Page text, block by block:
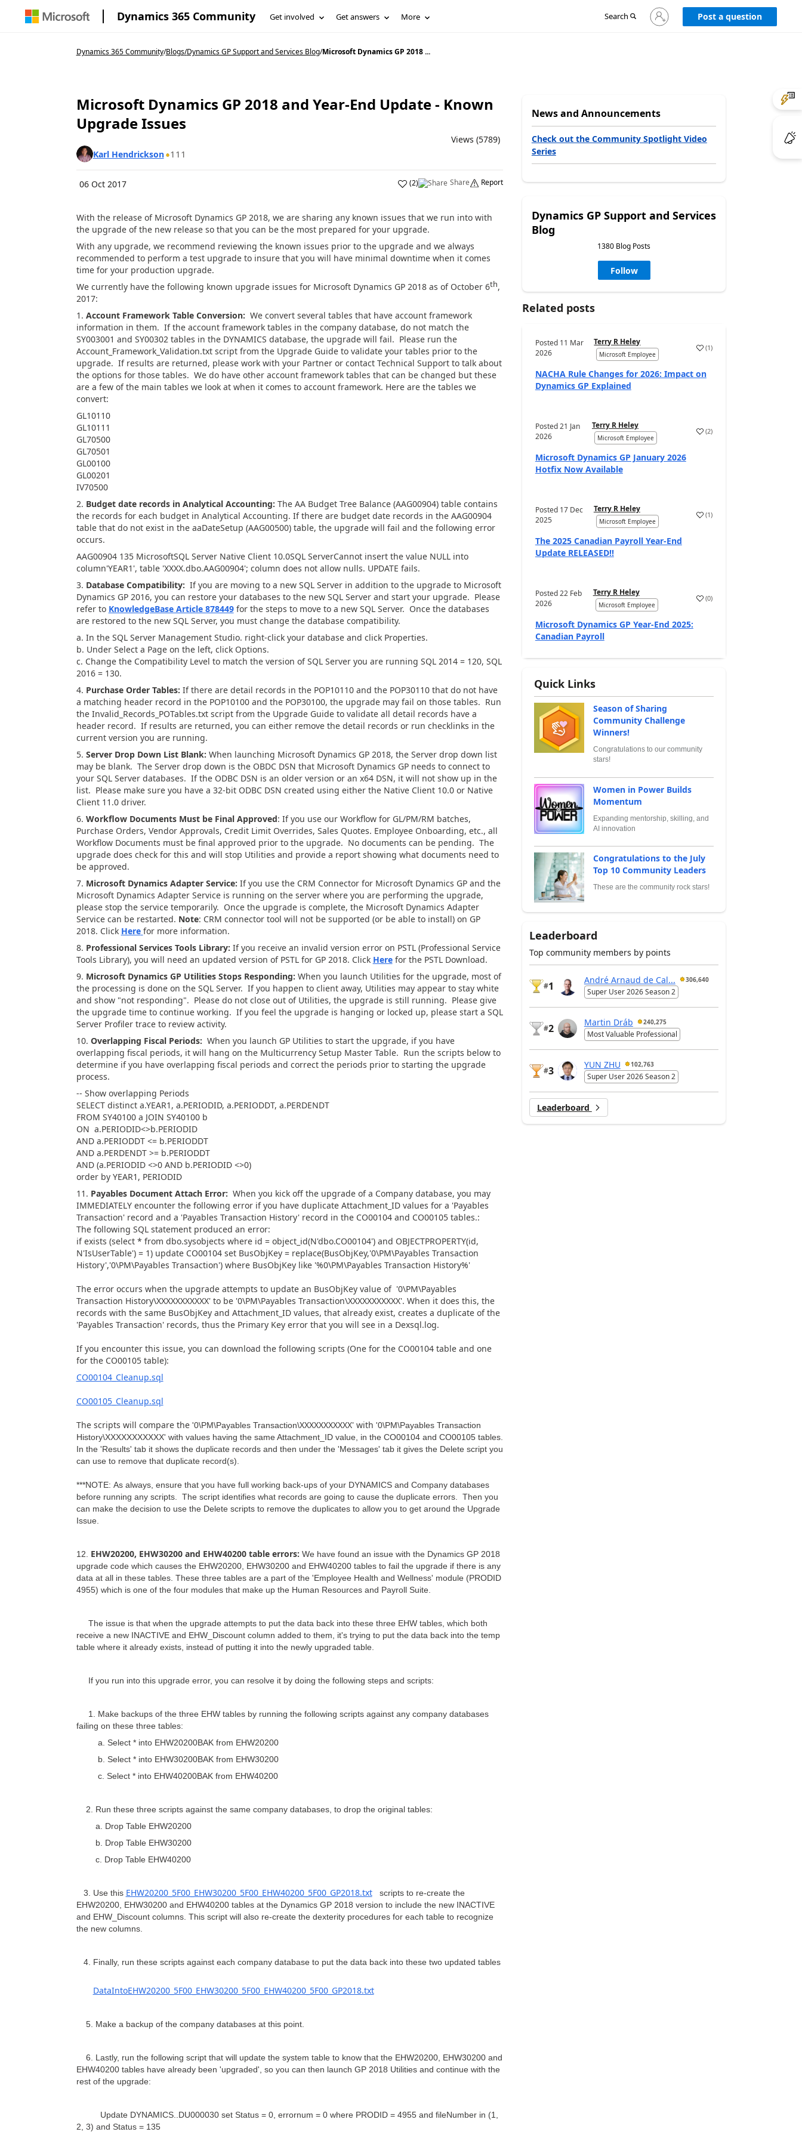
Dynamics 365 Community Get involved Get answers More Search
Sign
in
Post a question
Dynamics 365 Community/Blogs/Dynamics GP Support and Services Blog/Microsoft Dynamics GP 2018 ...
Microsoft Dynamics GP 2018 and Year-End Update - Known
Upgrade Issues
Views (5789)
Karl Hendrickson
111
06 Oct 2017 (2) Share Report
With the release of Microsoft Dynamics GP 2018, we are sharing any known issues that we run into with
the upgrade of the new release so that you can be the most prepared for your upgrade.
With any upgrade, we recommend reviewing the known issues prior to the upgrade and we always
recommended to perform a test upgrade to insure that you will have minimal downtime when it comes
time for your production upgrade.
We currently have the following known upgrade issues for Microsoft Dynamics GP 2018 as of October 6th,
2017:
1. Account Framework Table Conversion: We convert several tables that have account framework
information in them. If the account framework tables in the company database, do not match the
SY003001 and SY00302 tables in the DYNAMICS database, the upgrade will fail. Please run the
Account_Framework_Validation.txt script from the Upgrade Guide to validate your tables prior to the
upgrade. If results are returned, please work with your Partner or contact Technical Support to talk about
the options for those tables. We do have other account framework tables that can be changed but these
are a few of the main tables we look at when it comes to account framework. Here are the tables we
convert:
GL10110
GL10111
GL70500
GL70501
GL00100
GL00201
IV70500
2. Budget date records in Analytical Accounting: The AA Budget Tree Balance (AAG00904) table contains
the records for each budget in Analytical Accounting. If there are budget date records in the AAG00904
table that do not exist in the aaDateSetup (AAG00500) table, the upgrade will fail and the following error
occurs.
AAG00904 135 MicrosoftSQL Server Native Client 10.0SQL ServerCannot insert the value NULL into
column'YEAR1', table 'XXXX.dbo.AAG00904'; column does not allow nulls. UPDATE fails.
3. Database Compatibility: If you are moving to a new SQL Server in addition to the upgrade to Microsoft
Dynamics GP 2016, you can restore your databases to the new SQL Server and start your upgrade. Please
refer to KnowledgeBase Article 878449for the steps to move to a new SQL Server. Once the databases
are restored to the new SQL Server, you must change the database compatibility.
a. In the SQL Server Management Studio. right-click your database and click Properties.
b. Under Select a Page on the left, click Options.
c. Change the Compatibility Level to match the version of SQL Server you are running SQL 2014 = 120, SQL
2016 = 130.
4. Purchase Order Tables: If there are detail records in the POP10110 and the POP30110 that do not have
a matching header record in the POP10100 and the POP30100, the upgrade may fail on those tables. Run
the Invalid_Records_POTables.txt script from the Upgrade Guide to validate all detail records have a
header record. If results are returned, you can either remove the detail records or run checklinks in the
current version you are running.
5. Server Drop Down List Blank: When launching Microsoft Dynamics GP 2018, the Server drop down list
may be blank. The Server drop down is the OBDC DSN that Microsoft Dynamics GP needs to connect to
your SQL Server databases. If the ODBC DSN is an older version or an x64 DSN, it will not show up in the
list. Please make sure you have a 32-bit ODBC DSN created using either the Native Client 10.0 or Native
Client 11.0 driver.
6. Workflow Documents Must be Final Approved: If you use our Workflow for GL/PM/RM batches,
Purchase Orders, Vendor Approvals, Credit Limit Overrides, Sales Quotes. Employee Onboarding, etc., all
Workflow Documents must be final approved prior to the upgrade. No documents can be pending. The
upgrade does check for this and will stop Utilities and provide a report showing what documents need to
be approved.
7. Microsoft Dynamics Adapter Service: If you use the CRM Connector for Microsoft Dynamics GP and the
Microsoft Dynamics Adapter Service is running on the server where you are performing the upgrade,
please stop the service temporarily. Once the upgrade is complete, the Microsoft Dynamics Adapter
Service can be restarted. Note: CRM connector tool will not be supported (or be able to install) on GP
2018. Click Here for more information.
8. Professional Services Tools Library: If you receive an invalid version error on PSTL (Professional Service
Tools Library), you will need an updated version of PSTL for GP 2018. Click Herefor the PSTL Download.
9. Microsoft Dynamics GP Utilities Stops Responding: When you launch Utilities for the upgrade, most of
the processing is done on the SQL Server. If you happen to client away, Utilities may appear to stay white
and show "not responding". Please do not close out of Utilities, the upgrade is still running. Please give
the upgrade time to continue working. If you feel the upgrade is hanging or locked up, please start a SQL
Server Profiler trace to review activity.
10. Overlapping Fiscal Periods: When you launch GP Utilities to start the upgrade, if you have
overlapping fiscal periods, it will hang on the Multicurrency Setup Master Table. Run the scripts below to
determine if you have overlapping fiscal periods and correct the periods prior to starting the upgrade
process.
-- Show overlapping Periods
SELECT distinct a.YEAR1, a.PERIODID, a.PERIODDT, a.PERDENDT
FROM SY40100 a JOIN SY40100 b
ON a.PERIODID<>b.PERIODID
AND a.PERIODDT <= b.PERIODDT
AND a.PERDENDT >= b.PERIODDT
AND (a.PERIODID <>0 AND b.PERIODID <>0)
order by YEAR1, PERIODID
11. Payables Document Attach Error: When you kick off the upgrade of a Company database, you may
IMMEDIATELY encounter the following error if you have duplicate Attachment_ID values for a 'Payables
Transaction' record and a 'Payables Transaction History' record in the CO00104 and CO00105 tables.:
The following SQL statement produced an error:
if exists (select * from dbo.sysobjects where id = object_id(N'dbo.CO00104') and OBJECTPROPERTY(id,
N'IsUserTable') = 1) update CO00104 set BusObjKey = replace(BusObjKey,'0\PM\Payables Transaction
History','0\PM\Payables Transaction') where BusObjKey like '%0\PM\Payables Transaction History%'
The error occurs when the upgrade attempts to update an BusObjKey value of '0\PM\Payables
Transaction History\XXXXXXXXXXX' to be '0\PM\Payables Transaction\XXXXXXXXXXX'. When it does this, the
records with the same BusObjKey and Attachment_ID values, that already exist, creates a duplicate of the
'Payables Transaction' records, thus the Primary Key error that you will see in a Dexsql.log.
If you encounter this issue, you can download the following scripts (One for the CO00104 table and one
for the CO00105 table):
CO00104_Cleanup.sql
CO00105_Cleanup.sql
The scripts will compare the '0\PM\Payables Transaction\XXXXXXXXXXX' with '0\PM\Payables Transaction
History\XXXXXXXXXXX' with values having the same Attachment_ID value, in the CO00104 and CO00105 tables.
In the 'Results' tab it shows the duplicate records and then under the 'Messages' tab it gives the Delete script you
can use to remove that duplicate record(s).
***NOTE: As always, ensure that you have full working back-ups of your DYNAMICS and Company databases
before running any scripts. The script identifies what records are going to cause the duplicate errors. Then you
can make the decision to use the Delete scripts to remove the duplicates to allow you to get around the Upgrade
Issue.
12. EHW20200, EHW30200 and EHW40200 table errors: We have found an issue with the Dynamics GP 2018
upgrade code which causes the EHW20200, EHW30200 and EHW40200 tables to fail the upgrade if there is any
data at all in these tables. These three tables are a part of the 'Employee Health and Wellness' module (PRODID
4955) which is one of the four modules that make up the Human Resources and Payroll Suite.
The issue is that when the upgrade attempts to put the data back into these three EHW tables, which both
receive a new INACTIVE and EHW_Discount column added to them, it's trying to put the data back into the temp
table where it already exists, instead of putting it into the newly upgraded table.
If you run into this upgrade error, you can resolve it by doing the following steps and scripts:
1. Make backups of the three EHW tables by running the following scripts against any company databases
failing on these three tables:
a. Select * into EHW20200BAK from EHW20200
b. Select * into EHW30200BAK from EHW30200
c. Select * into EHW40200BAK from EHW40200
2. Run these three scripts against the same company databases, to drop the original tables:
a. Drop Table EHW20200
b. Drop Table EHW30200
c. Drop Table EHW40200
3. Use this EHW20200_5F00_EHW30200_5F00_EHW40200_5F00_GP2018.txtscripts to re-create the
EHW20200, EHW30200 and EHW40200 tables at the Dynamics GP 2018 version to include the new INACTIVE
and EHW_Discount columns. This script will also re-create the dexterity procedures for each table to recognize
the new columns.
4. Finally, run these scripts against each company database to put the data back into these two updated tables
DataIntoEHW20200_5F00_EHW30200_5F00_EHW40200_5F00_GP2018.txt
5. Make a backup of the company databases at this point.
6. Lastly, run the following script that will update the system table to know that the EHW20200, EHW30200 and
EHW40200 tables have already been 'upgraded', so you can then launch GP 2018 Utilities and continue with the
rest of the upgrade:
Update DYNAMICS..DU000030 set Status = 0, errornum = 0 where PRODID = 4955 and fileNumber in (1,
2, 3) and Status = 135
News and Announcements
Check out the Community Spotlight Video
Series
Dynamics GP Support and Services
Blog
1380 Blog Posts
Follow
Related posts
Posted 11 Mar
2026
Terry R Heley
Microsoft Employee
(1)
NACHA Rule Changes for 2026: Impact on
Dynamics GP Explained
Posted21 Jan
2026
Terry R Heley
Microsoft Employee
(2)
Microsoft Dynamics GP January 2026
Hotfix Now Available
Posted 17 Dec
2025
Terry R Heley
Microsoft Employee
(1)
The 2025 Canadian Payroll Year-End
Update RELEASED!!
Posted22 Feb
2026
Terry R Heley
Microsoft Employee
(0)
Microsoft Dynamics GP Year-End 2025:
Canadian Payroll
Quick Links
Season of Sharing
Community Challenge
Winners!
Congratulations to our community
stars!
Women in Power Builds
Momentum
Expanding mentorship, skilling, and
AI innovation
Congratulations to the July
Top 10 Community Leaders
These are the community rock stars!
Leaderboard
Top community members by points
#1
André Arnaud de Cal... 306,640
Super User 2026 Season 2
#2
Martin Dráb 240,275
Most Valuable Professional
#3
YUN ZHU 102,763
Super User 2026 Season 2
Leaderboard